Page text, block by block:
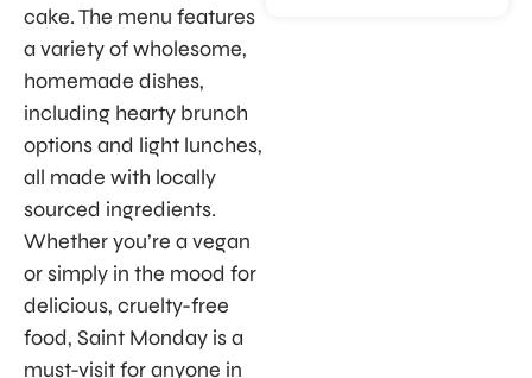
cake. The menu features
a variety of wholesome,
homemade dishes,
including hearty brunch
options and light lunches,
all made with locally
sourced ingredients.
Whether you’re a vegan
or simply in the mood for
delicious, cruelty-free
food, Saint Monday is a
must-visit for anyone in